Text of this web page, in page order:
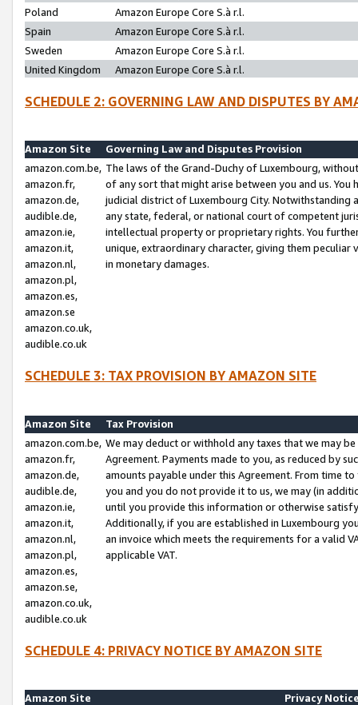
Poland
Amazon Europe Core S.à r.l.
Spain
Amazon Europe Core S.à r.l.
Sweden
Amazon Europe Core S.à r.l.
United Kingdom
Amazon Europe Core S.à r.l.
SCHEDULE 2: GOVERNING LAW AND DISPUTES BY
Amazon Site
Governing Law and Disputes Provision
amazon.com.be,
amazon.fr,
amazon.de,
audible.de,
amazon.ie,
amazon.it,
amazon.nl,
amazon.pl,
amazon.es,
amazon.se
amazon.co.uk,
audible.co.uk
The laws of the Grand-Duchy of Luxembourg,
of any sort that might arise between you and us.
judicial district of Luxembourg City. Notwithstanding
any state, federal, or national court of competent
intellectual property or proprietary rights. You
unique, extraordinary character, giving them
in monetary damages.
SCHEDULE 3: TAX PROVISION BY AMAZON SITE
Amazon Site
Tax Provision
amazon.com.be,
amazon.fr,
amazon.de,
audible.de,
amazon.ie,
amazon.it,
amazon.nl,
amazon.pl,
amazon.es,
amazon.se,
amazon.co.uk,
audible.co.uk
We may deduct or withhold any taxes that we may
Agreement. Payments made to you, as reduced by
amounts payable under this Agreement. From time
you and you do not provide it to us, we may (in
until you provide this information or otherwise
Additionally, if you are established in Luxembourg
an invoice which meets the requirements for a valid
applicable VAT.
SCHEDULE 4: PRIVACY NOTICE BY AMAZON SITE
Amazon Site
Privacy